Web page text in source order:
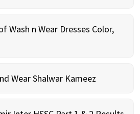
Wash n Wear Dresses Color,
Wear Shalwar Kameez